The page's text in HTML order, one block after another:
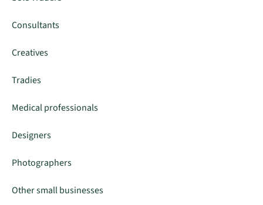
Consultants
Creatives
Tradies
Medical professionals
Designers
Photographers
Other small businesses